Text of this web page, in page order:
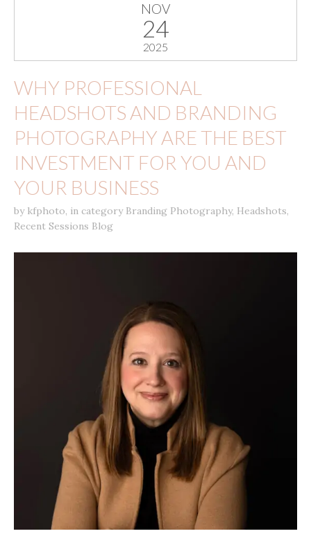
NOV
24
2025
WHY PROFESSIONAL
HEADSHOTS AND BRANDING
PHOTOGRAPHY ARE THE BEST
INVESTMENT FOR YOU AND
YOUR BUSINESS
by kfphoto, in category Branding Photography, Headshots,
Recent Sessions Blog